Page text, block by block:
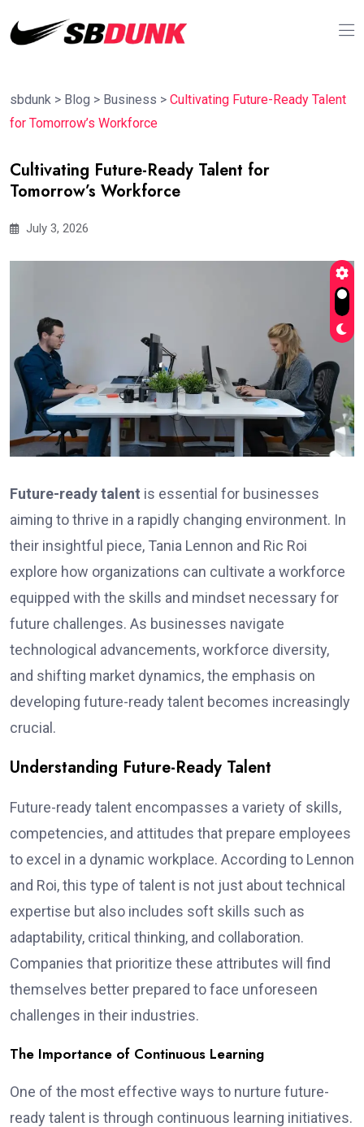
sbdunk > Blog > Business > Cultivating Future-Ready Talent
for Tomorrow’s Workforce
Cultivating Future-Ready Talent for
Tomorrow’s Workforce
July 3, 2026
Future-ready talent is essential for businesses
aiming to thrive in a rapidly changing environment. In
their insightful piece, Tania Lennon and Ric Roi
explore how organizations can cultivate a workforce
equipped with the skills and mindset necessary for
future challenges. As businesses navigate
technological advancements, workforce diversity,
and shifting market dynamics, the emphasis on
developing future-ready talent becomes increasingly
crucial.
Understanding Future-Ready Talent
Future-ready talent encompasses a variety of skills,
competencies, and attitudes that prepare employees
to excel in a dynamic workplace. According to Lennon
and Roi, this type of talent is not just about technical
expertise but also includes soft skills such as
adaptability, critical thinking, and collaboration.
Companies that prioritize these attributes will find
themselves better prepared to face unforeseen
challenges in their industries.
The Importance of Continuous Learning
One of the most effective ways to nurture future-
ready talent is through continuous learning initiatives.